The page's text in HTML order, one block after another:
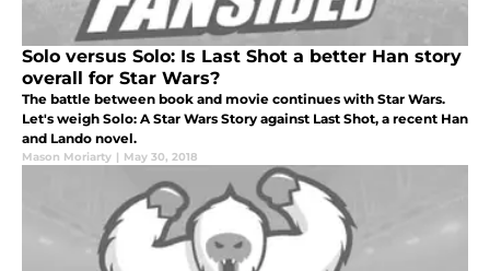
Solo versus Solo: Is Last Shot a better Han story
overall for Star Wars?
The battle between book and movie continues with Star Wars.
Let's weigh Solo: A Star Wars Story against Last Shot, a recent Han
and Lando novel.
Mason Moriarty | May 30, 2018